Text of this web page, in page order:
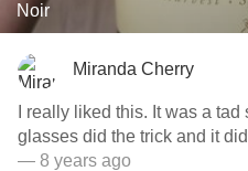
Noir
Miranda Cherry
I really liked this. It was a
glasses did the trick and it
— 8 years ago